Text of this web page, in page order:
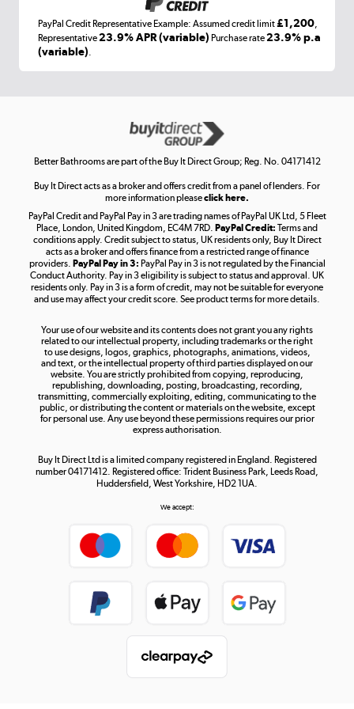
Laptops, phones, and all things tech
Get the look for less
Shop now »
Take to the skies
Shop now »
Shop now »
PayPal Credit Representative Example: Assumed credit limit£1,200,
Representative23.9% APR (variable) Purchase rate23.9% p.a
(variable).
Better Bathrooms are part of the Buy It Direct Group; Reg. No. 04171412
Buy It Direct acts as a broker and offers credit from a panel of lenders. For
more information pleaseclick here.
PayPal Credit and PayPal Pay in 3 are trading names of PayPal UK Ltd, 5 Fleet
Place, London, United Kingdom, EC4M 7RD. PayPal Credit: Terms and
conditions apply. Credit subject to status, UK residents only, Buy It Direct
acts as a broker and offers finance from a restricted range of finance
providers. PayPal Pay in 3: PayPal Pay in 3 is not regulated by the Financial
Conduct Authority. Pay in 3 eligibility is subject to status and approval. UK
residents only. Pay in 3 is a form of credit, may not be suitable for everyone
and use may affect your credit score. See product terms for more details.
Your use of our website and its contents does not grant you any rights
related to our intellectual property, including trademarks or the right
to use designs, logos, graphics, photographs, animations, videos,
and text, or the intellectual property of third parties displayed on our
website. You are strictly prohibited from copying, reproducing,
republishing, downloading, posting, broadcasting, recording,
transmitting, commercially exploiting, editing, communicating to the
public, or distributing the content or materials on the website, except
for personal use. Any use beyond these permissions requires our prior
express authorisation.
Buy It Direct Ltd is a limited company registered in England. Registered
number 04171412. Registered office: Trident Business Park, Leeds Road,
Huddersfield, West Yorkshire, HD2 1UA.
We accept: